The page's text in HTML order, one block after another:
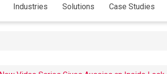
Industries Solutions Case Studies